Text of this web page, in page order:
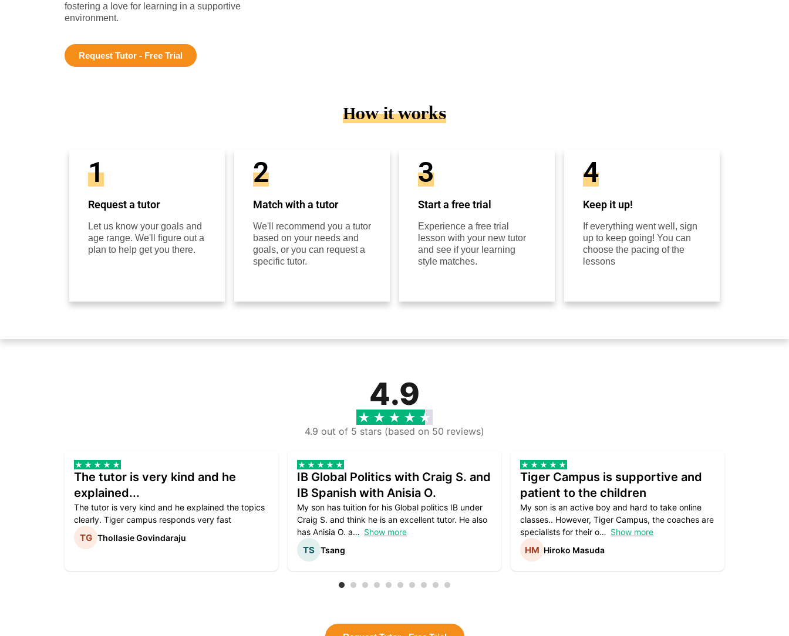
fostering a love for learning in a supportive
environment.
Request Tutor - Free Trial
How it works
1
Request a tutor
Let us know your goals and
age range. We'll figure out a
plan to help get you there.
2
Match with a tutor
We'll recommend you a tutor
based on your needs and
goals, or you can request a
specific tutor.
3
Start a free trial
Experience a free trial
lesson with your new tutor
and see if your learning
style matches.
4
Keep it up!
If everything went well, sign
up to keep going! You can
choose the pacing of the
lessons
4.9
4.9 out of 5 stars (based on 50 reviews)
The tutor is very kind and he
explained...
The tutor is very kind and he explained the topics
clearly. Tiger campus responds very fast
Thollasie Govindaraju
IB Global Politics with Craig S. and
IB Spanish with Anisia O.
My son has tuition for his Global politics IB under
Craig S. and think he is an excellent tutor. He also
has Anisia O. a
Show more
Tsang
Tiger Campus is supportive and
patient to the children
My son is an active boy and hard to take online
classes.. However, Tiger Campus, the coaches are
specialists for their o
Show more
Hiroko Masuda